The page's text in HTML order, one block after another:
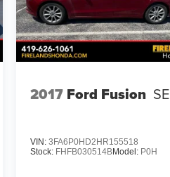
2017 Ford Fusion SE
VIN: 3FA6P0HD2HR155518
Stock: FHFB030514BModel: P0H